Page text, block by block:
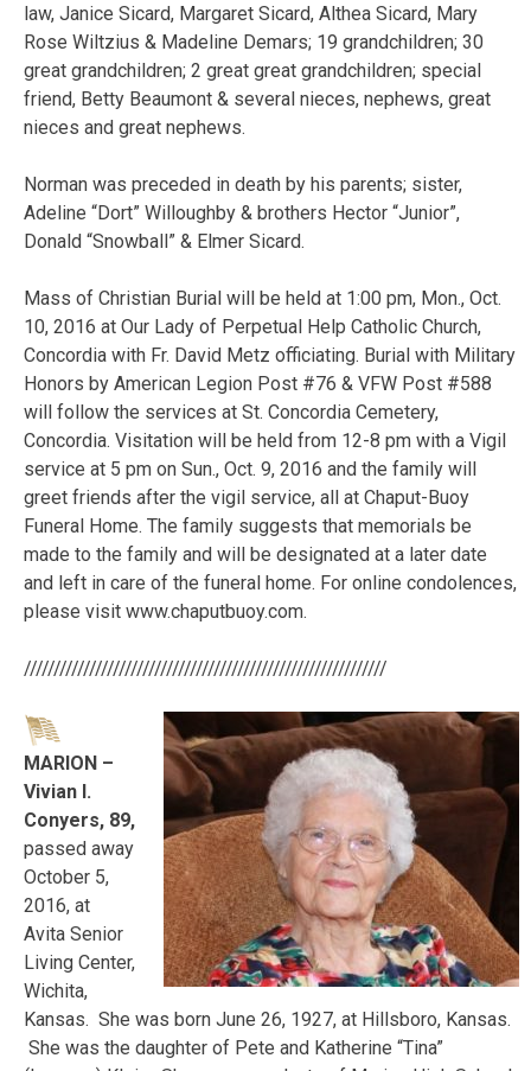
law, Janice Sicard, Margaret Sicard, Althea Sicard, Mary
Rose Wiltzius & Madeline Demars; 19 grandchildren; 30
great grandchildren; 2 great great grandchildren; special
friend, Betty Beaumont & several nieces, nephews, great
nieces and great nephews.
Norman was preceded in death by his parents; sister,
Adeline “Dort” Willoughby & brothers Hector “Junior”,
Donald “Snowball” & Elmer Sicard.
Mass of Christian Burial will be held at 1:00 pm, Mon., Oct.
10, 2016 at Our Lady of Perpetual Help Catholic Church,
Concordia with Fr. David Metz officiating. Burial with Military
Honors by American Legion Post #76 & VFW Post #588
will follow the services at St. Concordia Cemetery,
Concordia. Visitation will be held from 12-8 pm with a Vigil
service at 5 pm on Sun., Oct. 9, 2016 and the family will
greet friends after the vigil service, all at Chaput-Buoy
Funeral Home. The family suggests that memorials be
made to the family and will be designated at a later date
and left in care of the funeral home. For online condolences,
please visit www.chaputbuoy.com.
/////////////////////////////////////////////////////////////
MARION –
Vivian I.
Conyers, 89,
passed away
October 5,
2016, at
Avita Senior
Living Center,
Wichita,
Kansas. She was born June 26, 1927, at Hillsboro, Kansas.
She was the daughter of Pete and Katherine “Tina”